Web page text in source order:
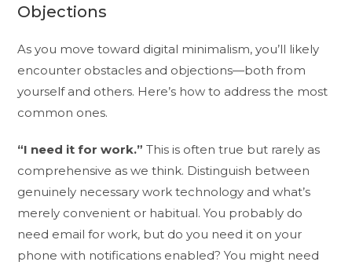
Objections
As you move toward digital minimalism, you’ll likely
encounter obstacles and objections—both from
yourself and others. Here’s how to address the most
common ones.
“I need it for work.” This is often true but rarely as
comprehensive as we think. Distinguish between
genuinely necessary work technology and what’s
merely convenient or habitual. You probably do
need email for work, but do you need it on your
phone with notifications enabled? You might need